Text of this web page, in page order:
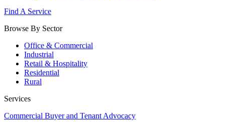
Find A Service
Browse By Sector
Office & Commercial
Industrial
Retail & Hospitality
Residential
Rural
Services
Commercial Buyer and Tenant Advocacy